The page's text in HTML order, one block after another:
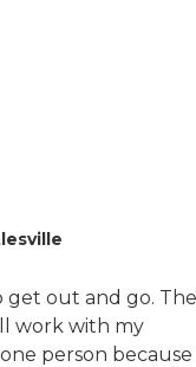
get out and go.
work with my
person because